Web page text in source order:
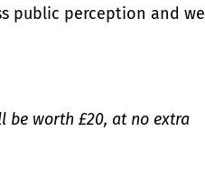
public perception and we
be worth £20, at no extra